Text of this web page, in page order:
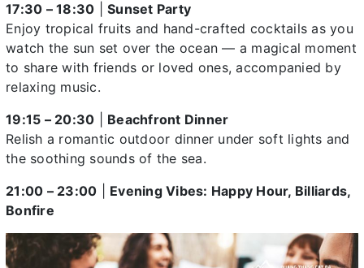
17:30 – 18:30
Sunset Party
Enjoy tropical fruits and hand-crafted cocktails as you
watch the sun set over the ocean — a magical moment
to share with friends or loved ones, accompanied by
relaxing music.
19:15 – 20:30
Beachfront Dinner
Relish a romantic outdoor dinner under soft lights and
the soothing sounds of the sea.
21:00 – 23:00
Evening Vibes: Happy Hour, Billiards,
Bonfire